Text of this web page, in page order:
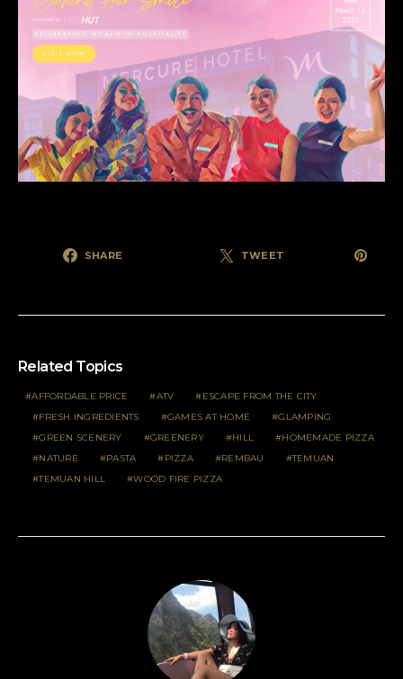
SHARE TWEET
Related Topics
AFFORDABLE PRICE ATV
ESCAPE FROM THE CITY
FRESH INGREDIENTS
GAMES AT HOME
GLAMPING
GREEN SCENERY
GREENERY HILL
HOMEMADE PIZZA
NATURE
PASTA PIZZA REMBAU
TEMUAN
TEMUAN HILL
WOOD FIRE PIZZA